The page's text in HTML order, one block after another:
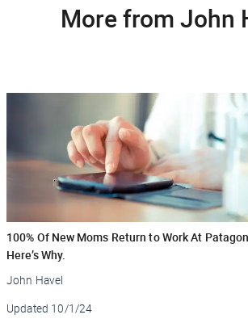
More from John
100% Of New Moms Return to Work At
Here’s Why.
John Havel
Updated 10/1/24